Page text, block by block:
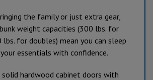
the family or just extra gear,
weight capacities (300 lbs. for
lbs. for doubles) mean you can sleep
essentials with confidence.
solid hardwood cabinet doors with